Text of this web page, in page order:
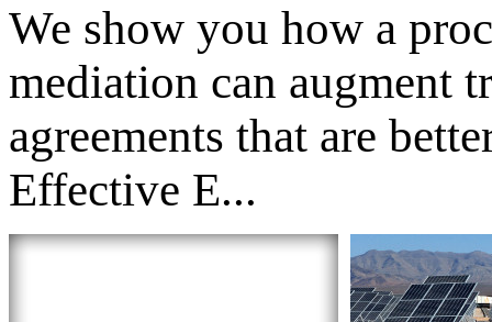
We show you how a
mediation can augment
agreements that are
Effective E...